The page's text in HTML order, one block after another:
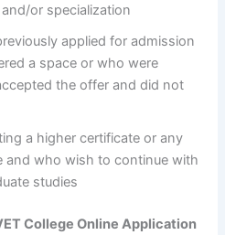
or specialization
applied for admission
a space or who were
the offer and did not
a higher certificate or any
and who wish to continue with
studies
College Online Application